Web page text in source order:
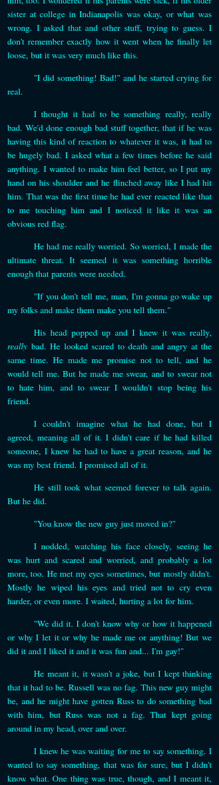
sister at college in Indianapolis was okay, or what was
wrong. I asked that and other stuff, trying to guess. I
don't remember exactly how it went when he finally let
loose, but it was very much like this.
"I did something! Bad!" and he started crying for
real.
I thought it had to be something really, really
bad. We'd done enough bad stuff together, that if he was
having this kind of reaction to whatever it was, it had to
be hugely bad. I asked what a few times before he said
anything. I wanted to make him feel better, so I put my
hand on his shoulder and he flinched away like I had hit
him. That was the first time he had ever reacted like that
to me touching him and I noticed it like it was an
obvious red flag.
He had me really worried. So worried, I made the
ultimate threat. It seemed it was something horrible
enough that parents were needed.
"If you don't tell me, man, I'm gonna go wake up
my folks and make them make you tell them."
His head popped up and I knew it was really,
really bad. He looked scared to death and angry at the
same time. He made me promise not to tell, and he
would tell me. But he made me swear, and to swear not
to hate him, and to swear I wouldn't stop being his
friend.
I couldn't imagine what he had done, but I
agreed, meaning all of it. I didn't care if he had killed
someone, I knew he had to have a great reason, and he
was my best friend. I promised all of it.
He still took what seemed forever to talk again.
But he did.
"You know the new guy just moved in?"
I nodded, watching his face closely, seeing he
was hurt and scared and worried, and probably a lot
more, too. He met my eyes sometimes, but mostly didn't.
Mostly he wiped his eyes and tried not to cry even
harder, or even more. I waited, hurting a lot for him.
"We did it. I don't know why or how it happened
or why I let it or why he made me or anything! But we
did it and I liked it and it was fun and... I'm gay!"
He meant it, it wasn't a joke, but I kept thinking
that it had to be. Russell was no fag. This new guy might
be, and he might have gotten Russ to do something bad
with him, but Russ was not a fag. That kept going
around in my head, over and over.
I knew he was waiting for me to say something. I
wanted to say something, that was for sure, but I didn't
know what. One thing was true, though, and I meant it,